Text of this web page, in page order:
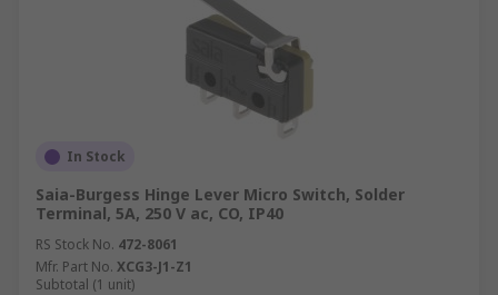
In Stock
Saia-Burgess Hinge Lever Micro Switch, Solder
Terminal, 5A, 250 V ac, CO, IP40
RS Stock No. 472-8061
Mfr. Part No. XCG3-J1-Z1
Subtotal (1 unit)